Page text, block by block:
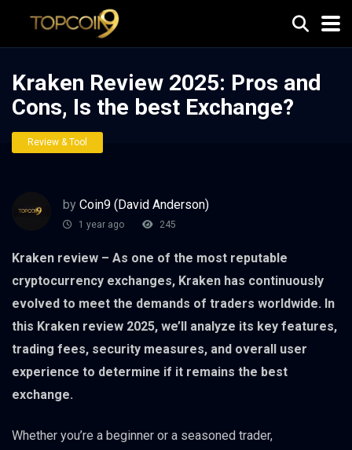
Kraken Review 2025: Pros and
Cons, Is the best Exchange?
Review & Tool
by Coin9 (David Anderson)
1 year ago 245
Kraken review – As one of the most reputable
cryptocurrency exchanges, Kraken has continuously
evolved to meet the demands of traders worldwide. In
this Kraken review 2025, we’ll analyze its key features,
trading fees, security measures, and overall user
experience to determine if it remains the best
exchange.
Whether you’re a beginner or a seasoned trader,